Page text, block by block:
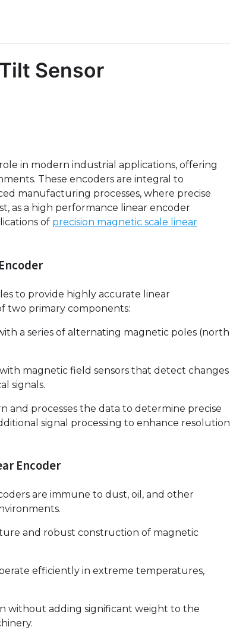
Sensor
in modern industrial applications, offering
These encoders are integral to
manufacturing processes, where precise
as a high performance linear encoder
of precision magnetic scale linear
to provide highly accurate linear
two primary components:
a series of alternating magnetic poles (north
magnetic field sensors that detect changes
signals.
processes the data to determine precise
signal processing to enhance resolution
Encoder
are immune to dust, oil, and other
and robust construction of magnetic
efficiently in extreme temperatures,
without adding significant weight to the